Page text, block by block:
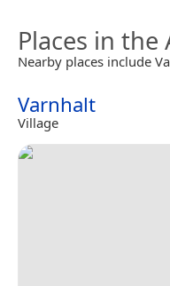
Places in the
Nearby places include
Varnhalt
Village